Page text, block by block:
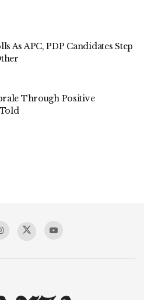
As APC, PDP Candidates Step
Through Positive